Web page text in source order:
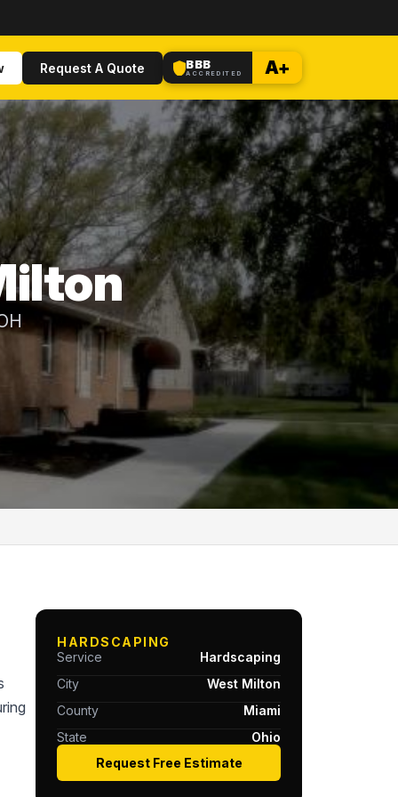
Request A Quote BBB
ACCREDITED A+
HARDSCAPING
Service
Hardscaping
City
West Milton
County
Miami
State
Ohio
Request Free Estimate